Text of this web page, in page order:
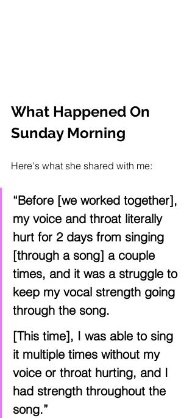
What Happened On
Sunday Morning
Here's what she shared with me:
“Before [we worked together],
my voice and throat literally
hurt for 2 days from singing
[through a song] a couple
times, and it was a struggle to
keep my vocal strength going
through the song.
[This time], I was able to sing
it multiple times without my
voice or throat hurting, and I
had strength throughout the
song.”